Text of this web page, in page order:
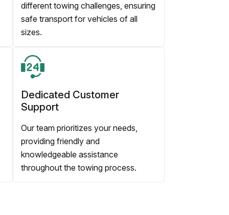
different towing challenges, ensuring
safe transport for vehicles of all
sizes.
Dedicated Customer
Support
Our team prioritizes your needs,
providing friendly and
knowledgeable assistance
throughout the towing process.